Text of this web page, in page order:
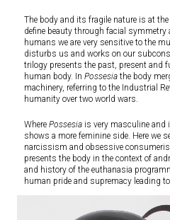
The body and its fragile nature is at the
define beauty through facial symmetry
humans we are very sensitive to the
disturbs us and works on our
trilogy presents the past, present and
human body. In Possesia the body
machinery, referring to the Industrial
humanity over two world wars.
Where Possesia is very masculine and
shows a more feminine side. Here we
narcissism and obsessive
presents the body in the context of
and history of the euthanasia
human pride and supremacy leading